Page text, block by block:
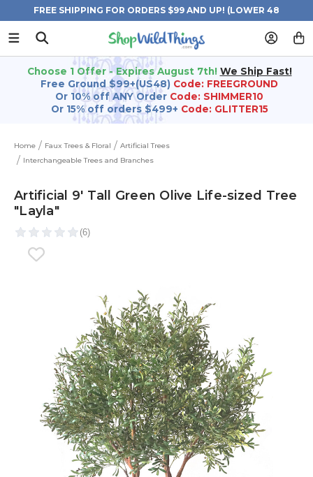
FREE SHIPPING FOR ORDERS $99 AND UP! (LOWER 48
STATES)
Choose 1 Offer - Expires August 7th! We Ship Fast!
Free Ground $99+(US48) Code: FREEGROUND
Or 10% off ANY Order Code: SHIMMER10
Or 15% off orders $499+ Code: GLITTER15
Home Faux Trees & Floral
Artificial Trees
Interchangeable Trees and Branches
Artificial 9' Tall Green Olive Life-sized Tree
"Layla"